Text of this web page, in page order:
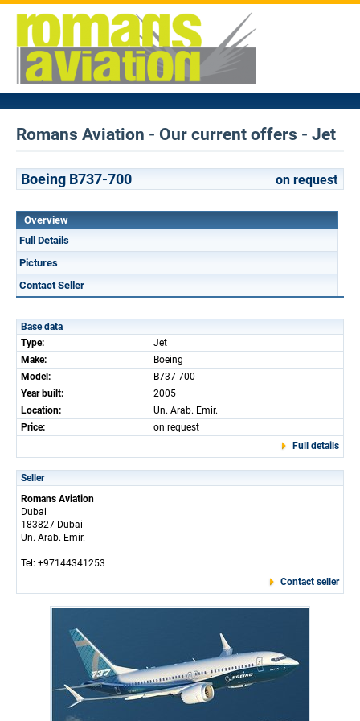
Romans Aviation - Our current offers - Jet
Boeing B737-700 on request
Overview
Full Details
Pictures
Contact Seller
Base data
Type:
Jet
Make:
Boeing
Model:
B737-700
Year built:
2005
Location:
Un. Arab. Emir.
Price:
on request
Full details
Seller
Romans Aviation
Dubai
183827 Dubai
Un. Arab. Emir.
Tel: +97144341253
Contact seller